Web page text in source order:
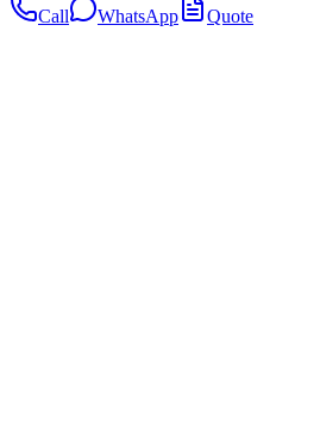
Call
WhatsApp Quote